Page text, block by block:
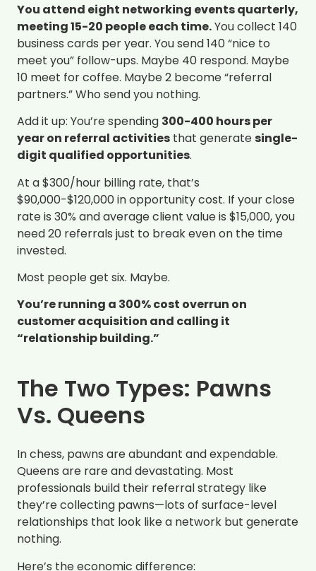
You attend eight networking events quarterly,
meeting 15-20 people each time.You collect 140
business cards per year. You send 140 “nice to
meet you” follow-ups. Maybe 40 respond. Maybe
10 meet for coffee. Maybe 2 become “referral
partners.” Who send you nothing.
Add it up: You’re spending 300-400 hours per
year on referral activities that generatesingle-
digit qualified opportunities.
At a $300/hour billing rate, that’s
$90,000-$120,000 in opportunity cost. If your close
rate is 30% and average client value is $15,000, you
need 20 referrals just to break even on the time
invested.
Most people get six. Maybe.
You’re running a 300% cost overrun on
customer acquisition and calling it
“relationship building.”
The Two Types: Pawns
Vs. Queens
In chess, pawns are abundant and expendable.
Queens are rare and devastating. Most
professionals build their referral strategy like
they’re collecting pawns—lots of surface-level
relationships that look like a network but generate
nothing.
Here’s the economic difference: